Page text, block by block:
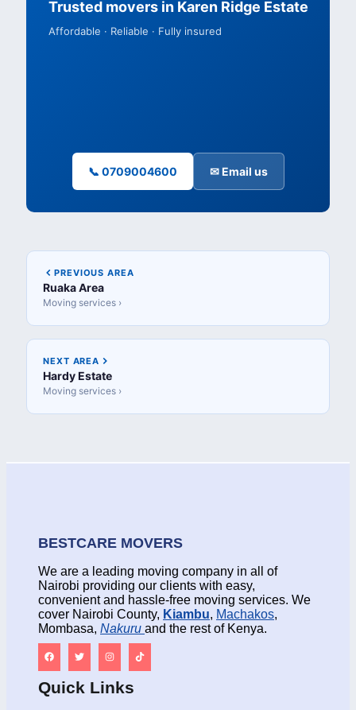
Trusted movers in Karen Ridge Estate
Affordable · Reliable · Fully insured
📞 0709004600 ✉ Email us
PREVIOUS AREA
Ruaka Area
Moving services ›
NEXT AREA
Hardy Estate
Moving services ›
BESTCARE MOVERS
We are a leading moving company in all of
Nairobi providing our clients with easy,
convenient and hassle-free moving services. We
cover Nairobi County, Kiambu, Machakos,
Mombasa, Nakuru and the rest of Kenya.
Quick Links